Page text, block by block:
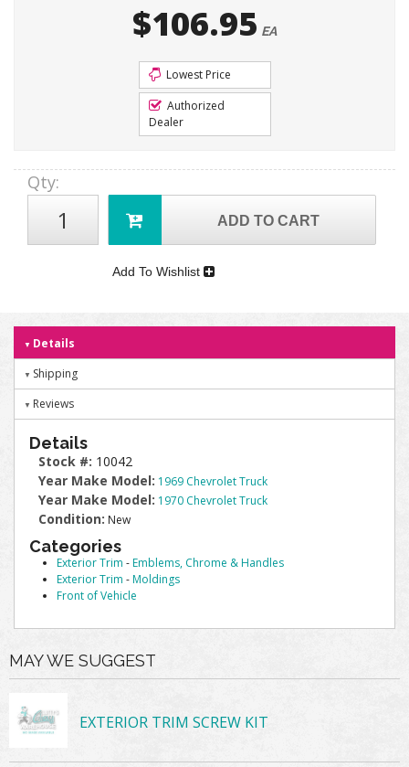
$106.95 EA
Lowest Price
Authorized
Dealer
Qty:
ADD TO CART
Add To Wishlist
Details
Shipping
Reviews
Details
Stock #: 10042
Year Make Model: 1969 Chevrolet Truck
Year Make Model: 1970 Chevrolet Truck
Condition: New
Categories
Exterior Trim -Emblems, Chrome & Handles
Exterior Trim -Moldings
Front of Vehicle
MAY WE SUGGEST
EXTERIOR TRIM SCREW KIT